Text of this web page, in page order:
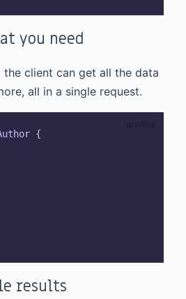
you need
the client can get all the data
all in a single request.
{
results